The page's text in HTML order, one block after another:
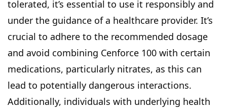
tolerated, it’s essential to use it responsibly and
under the guidance of a healthcare provider. It’s
crucial to adhere to the recommended dosage
and avoid combining Cenforce 100 with certain
medications, particularly nitrates, as this can
lead to potentially dangerous interactions.
Additionally, individuals with underlying health